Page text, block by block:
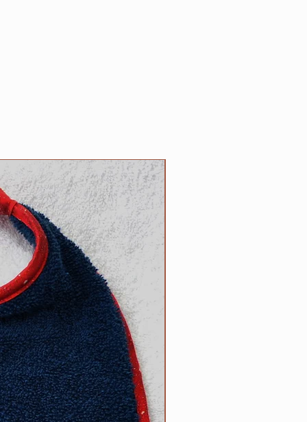
great stress due to lunging
never received such a
customers, but if your larger
let us know and we will make
D ring. We don't find the
ring to be as aesthetically
ring, but safety must come